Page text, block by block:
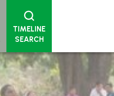
TIMELINE
SEARCH